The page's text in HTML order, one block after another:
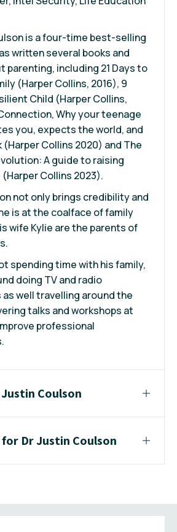
is a four-time best-selling
written several books and
parenting, including 21 Days to
(Harper Collins, 2016), 9
Child (Harper Collins,
Why your teenage
you, expects the world, and
Collins 2020) and The
A guide to raising
Collins 2023).
not only brings credibility and
is at the coalface of family
wife Kylie are the parents of
spending time with his family,
doing TV and radio
as well travelling around the
talks and workshops at
professional
Coulson
Dr Justin Coulson